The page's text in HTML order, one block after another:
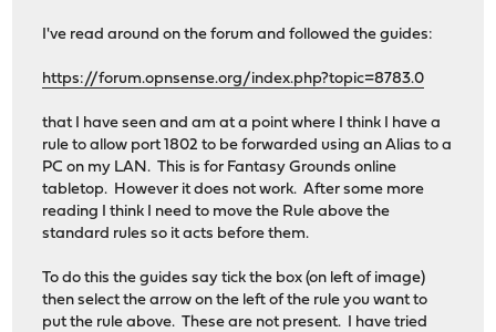
I've read around on the forum and followed the guides:
https://forum.opnsense.org/index.php?topic=8783.0
that I have seen and am at a point where I think I have a
rule to allow port 1802 to be forwarded using an Alias to a
PC on my LAN. This is for Fantasy Grounds online
tabletop. However it does not work. After some more
reading I think I need to move the Rule above the
standard rules so it acts before them.
To do this the guides say tick the box (on left of image)
then select the arrow on the left of the rule you want to
put the rule above. These are not present. I have tried